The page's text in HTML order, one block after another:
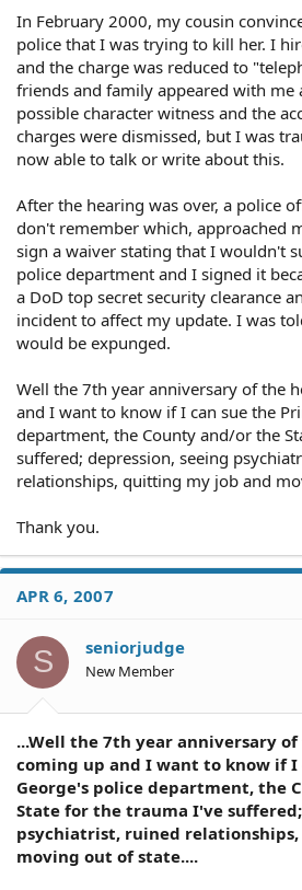
r
In February 2000, my cousin
police that I was trying to kill her. I
and the charge was reduced to
friends and family appeared with me
possible character witness and the
charges were dismissed, but I was
now able to talk or write about this.
After the hearing was over, a police
don't remember which, approached
sign a waiver stating that I wouldn't
police department and I signed it
a DoD top secret security clearance
incident to affect my update. I was
would be expunged.
Well the 7th year anniversary of the
and I want to know if I can sue the
department, the County and/or the
suffered; depression, seeing
relationships, quitting my job and
Thank you.
APR 6, 2007
S seniorjudge
New Member
...Well the 7th year anniversary
coming up and I want to know if I
George's police department, the
State for the trauma I've
psychiatrist, ruined
moving out of state....